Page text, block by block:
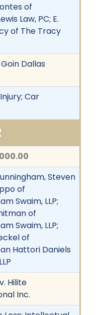
of
Law, PC; E.
of The Tracy
Dallas
Car
Steven
of
Swaim, LLP;
of
Swaim, LLP;
of
Hattori Daniels
Hilite
Inc.